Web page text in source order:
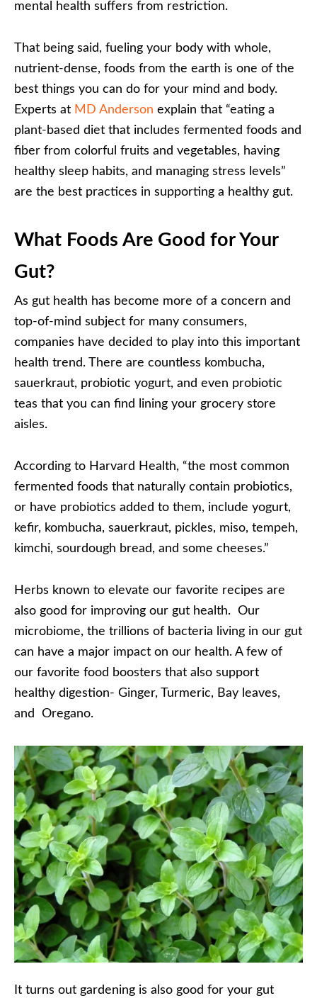
mental health suffers from restriction.
That being said, fueling your body with whole,
nutrient-dense, foods from the earth is one of the
best things you can do for your mind and body.
Experts at MD Anderson explain that “eating a
plant-based diet that includes fermented foods and
fiber from colorful fruits and vegetables, having
healthy sleep habits, and managing stress levels”
are the best practices in supporting a healthy gut.
What Foods Are Good for Your
Gut?
As gut health has become more of a concern and
top-of-mind subject for many consumers,
companies have decided to play into this important
health trend. There are countless kombucha,
sauerkraut, probiotic yogurt, and even probiotic
teas that you can find lining your grocery store
aisles.
According to Harvard Health, “the most common
fermented foods that naturally contain probiotics,
or have probiotics added to them, include yogurt,
kefir, kombucha, sauerkraut, pickles, miso, tempeh,
kimchi, sourdough bread, and some cheeses.”
Herbs known to elevate our favorite recipes are
also good for improving our gut health. Our
microbiome, the trillions of bacteria living in our gut
can have a major impact on our health. A few of
our favorite food boosters that also support
healthy digestion- Ginger, Turmeric, Bay leaves,
and Oregano.
It turns out gardening is also good for your gut